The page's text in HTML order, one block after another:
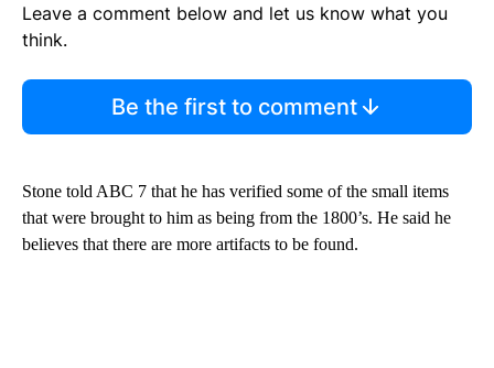
Leave a comment below and let us know what you
think.
Be the first to comment
Stone told ABC 7 that he has verified some of the small items
that were brought to him as being from the 1800’s. He said he
believes that there are more artifacts to be found.